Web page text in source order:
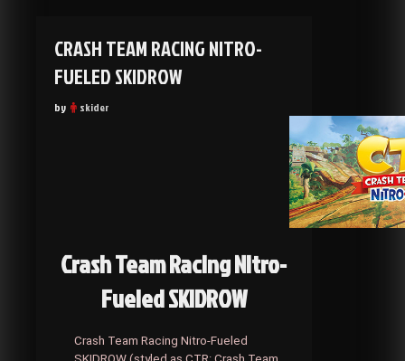
CRASH TEAM RACING NITRO-
FUELED SKIDROW
by skider
Crash Team Racing Nitro-
Fueled SKIDROW
Crash Team Racing Nitro-Fueled